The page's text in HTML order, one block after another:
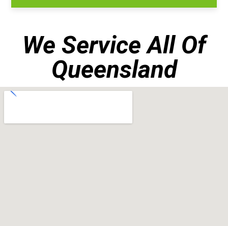
We Service All Of
Queensland